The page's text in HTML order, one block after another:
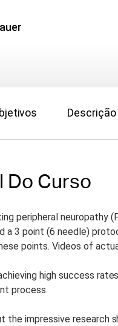
Descrição
Do Curso
peripheral neuropathy
a 3 point (6 needle)
points. Videos of
high success
process.
the impressive research